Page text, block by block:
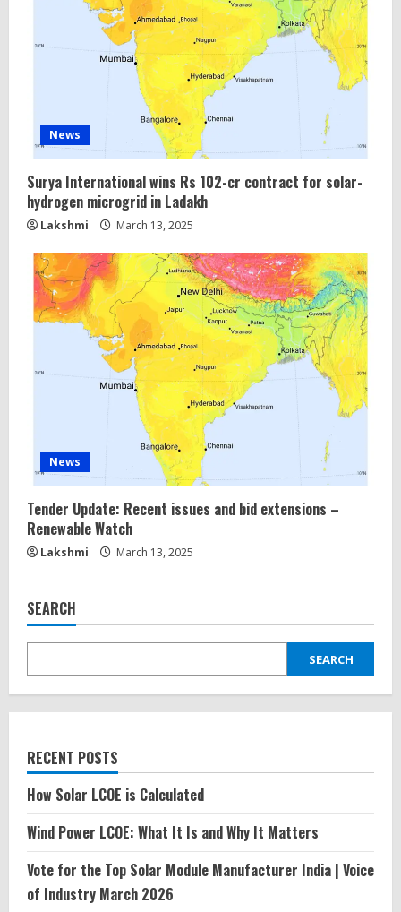
News
Surya International wins Rs 102-cr contract for solar-
hydrogen microgrid in Ladakh
Lakshmi March 13, 2025
News
Tender Update: Recent issues and bid extensions –
Renewable Watch
Lakshmi March 13, 2025
SEARCH
SEARCH
RECENT POSTS
How Solar LCOE is Calculated
Wind Power LCOE: What It Is and Why It Matters
Vote for the Top Solar Module Manufacturer India | Voice
of Industry March 2026